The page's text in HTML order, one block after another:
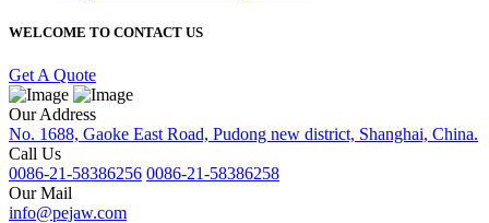
WELCOME TO CONTACT US
Get A Quote
Our Address
No. 1688, Gaoke East Road, Pudong new district, Shanghai, China.
Call Us
0086-21-58386256 0086-21-58386258
Our Mail
info@pejaw.com